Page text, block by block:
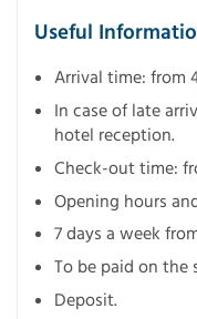
Useful
Arrival time: from
In case of late
hotel reception.
Check-out time:
Opening hours
7 days a week
To be paid on the
Deposit.